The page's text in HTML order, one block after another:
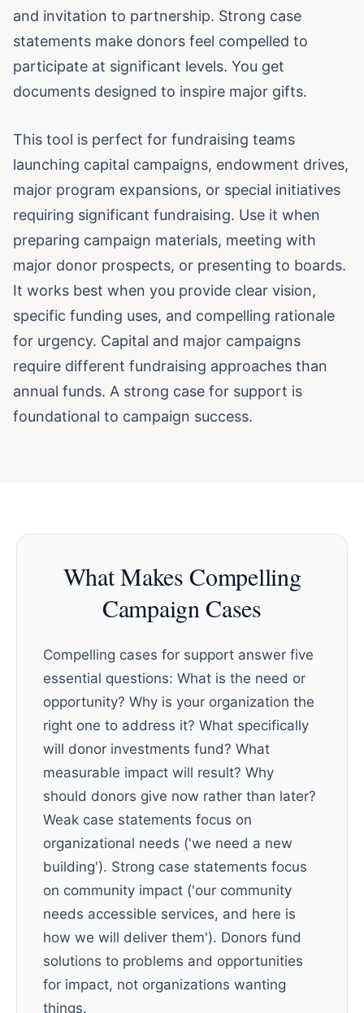
and invitation to partnership. Strong case
statements make donors feel compelled to
participate at significant levels. You get
documents designed to inspire major gifts.
This tool is perfect for fundraising teams
launching capital campaigns, endowment drives,
major program expansions, or special initiatives
requiring significant fundraising. Use it when
preparing campaign materials, meeting with
major donor prospects, or presenting to boards.
It works best when you provide clear vision,
specific funding uses, and compelling rationale
for urgency. Capital and major campaigns
require different fundraising approaches than
annual funds. A strong case for support is
foundational to campaign success.
What Makes Compelling
Campaign Cases
Compelling cases for support answer five
essential questions: What is the need or
opportunity? Why is your organization the
right one to address it? What specifically
will donor investments fund? What
measurable impact will result? Why
should donors give now rather than later?
Weak case statements focus on
organizational needs ('we need a new
building'). Strong case statements focus
on community impact ('our community
needs accessible services, and here is
how we will deliver them'). Donors fund
solutions to problems and opportunities
for impact, not organizations wanting
things.